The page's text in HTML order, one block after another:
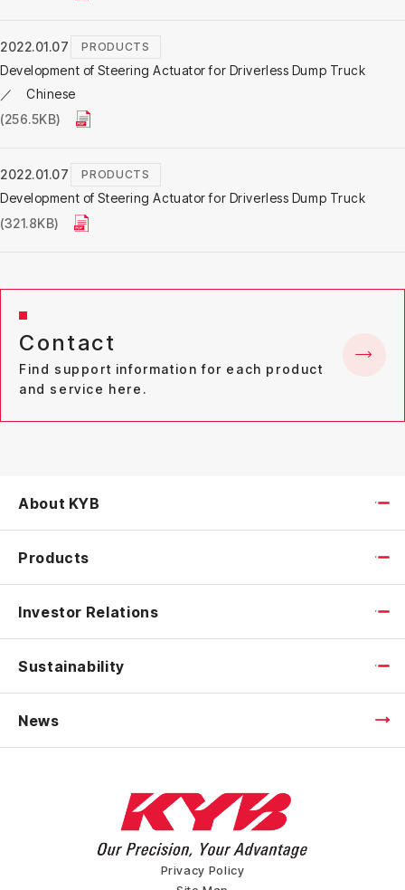
2022.01.07 PRODUCTS
Development of Steering Actuator for Driverless Dump Truck
／ Chinese
(256.5KB)
2022.01.07 PRODUCTS
Development of Steering Actuator for Driverless Dump Truck
(321.8KB)
Contact
Find support information for each product
and service here.
About KYB
Products
Investor Relations
Sustainability
News
Privacy Policy